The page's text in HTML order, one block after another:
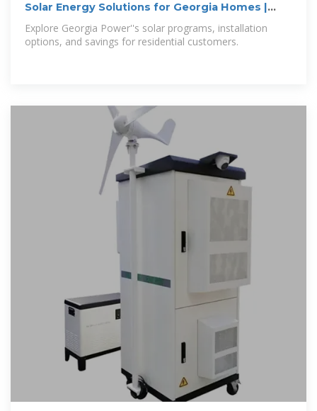
Solar Energy Solutions for Georgia Homes |
Georgia Power
Explore Georgia Power''s solar programs, installation
options, and savings for residential customers.